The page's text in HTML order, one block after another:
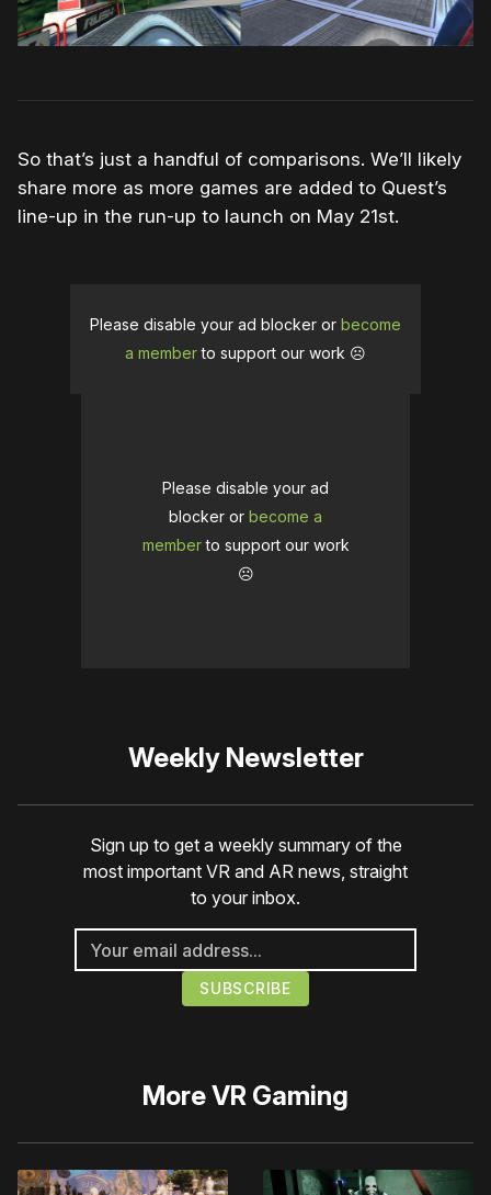
So that’s just a handful of comparisons. We’ll likely
share more as more games are added to Quest’s
line-up in the run-up to launch on May 21st.
Please disable your ad blocker or become
a memberto support our work ☹️
Please disable your ad
blocker or become a
memberto support our work
☹️
Weekly Newsletter
Sign up to get a weekly summary of the
most important VR and AR news, straight
to your inbox.
MoreVR Gaming